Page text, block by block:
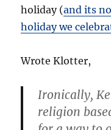
holiday (and its
holiday we
Wrote Klotter,
Ironically,
religion